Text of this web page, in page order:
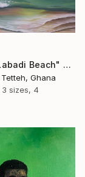
"4 PM at Labadi Beach" Print
Ghana
3 sizes, 4